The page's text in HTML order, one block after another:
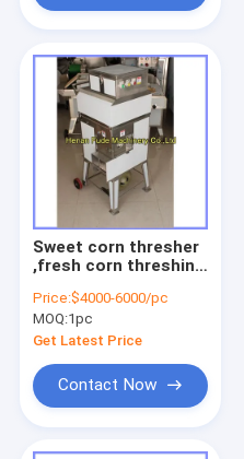
Sweet corn thresher
,fresh corn threshing
sheller
Price:$4000-6000/pc
MOQ:1pc
Get Latest Price
Contact Now